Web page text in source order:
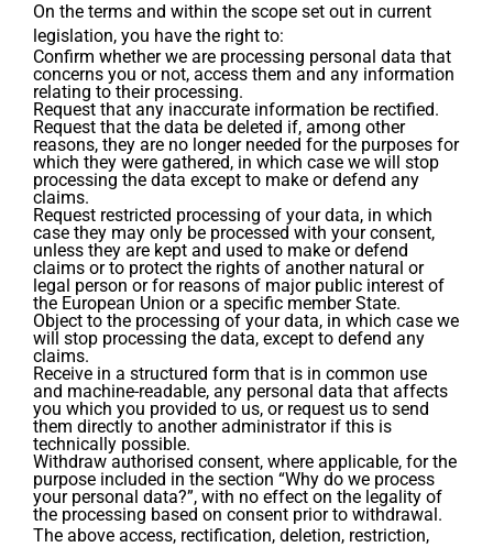
On the terms and within the scope set out in current
legislation, you have the right to:
Confirm whether we are processing personal data that
concerns you or not, access them and any information
relating to their processing.
Request that any inaccurate information be rectified.
Request that the data be deleted if, among other
reasons, they are no longer needed for the purposes for
which they were gathered, in which case we will stop
processing the data except to make or defend any
claims.
Request restricted processing of your data, in which
case they may only be processed with your consent,
unless they are kept and used to make or defend
claims or to protect the rights of another natural or
legal person or for reasons of major public interest of
the European Union or a specific member State.
Object to the processing of your data, in which case we
will stop processing the data, except to defend any
claims.
Receive in a structured form that is in common use
and machine-readable, any personal data that affects
you which you provided to us, or request us to send
them directly to another administrator if this is
technically possible.
Withdraw authorised consent, where applicable, for the
purpose included in the section “Why do we process
your personal data?”, with no effect on the legality of
the processing based on consent prior to withdrawal.
The above access, rectification, deletion, restriction,